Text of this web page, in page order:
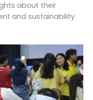
about their
and sustainability.